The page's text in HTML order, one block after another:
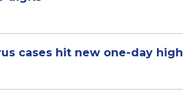
cases hit new one-day high